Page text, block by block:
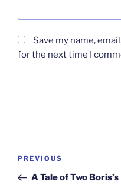
Save my name,
for the next time I
Post
Previous
Post
PREVIOUS
A Tale of Two Boris’s